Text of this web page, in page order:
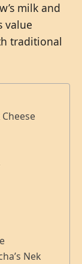
milk and
value
traditional
Nek